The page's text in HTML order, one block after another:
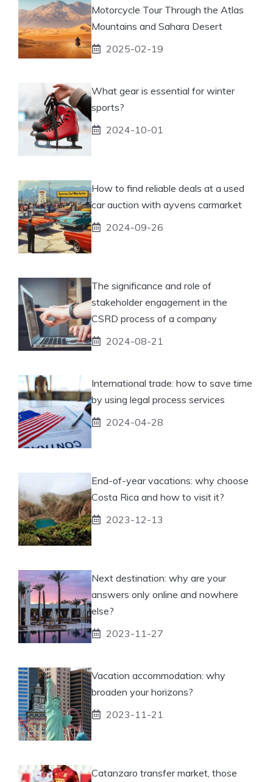
Motorcycle Tour Through the Atlas
Mountains and Sahara Desert
2025-02-19
What gear is essential for winter
sports?
2024-10-01
How to find reliable deals at a used
car auction with ayvens carmarket
2024-09-26
The significance and role of
stakeholder engagement in the
CSRD process of a company
2024-08-21
International trade: how to save time
by using legal process services
2024-04-28
End-of-year vacations: why choose
Costa Rica and how to visit it?
2023-12-13
Next destination: why are your
answers only online and nowhere
else?
2023-11-27
Vacation accommodation: why
broaden your horizons?
2023-11-21
Catanzaro transfer market, those